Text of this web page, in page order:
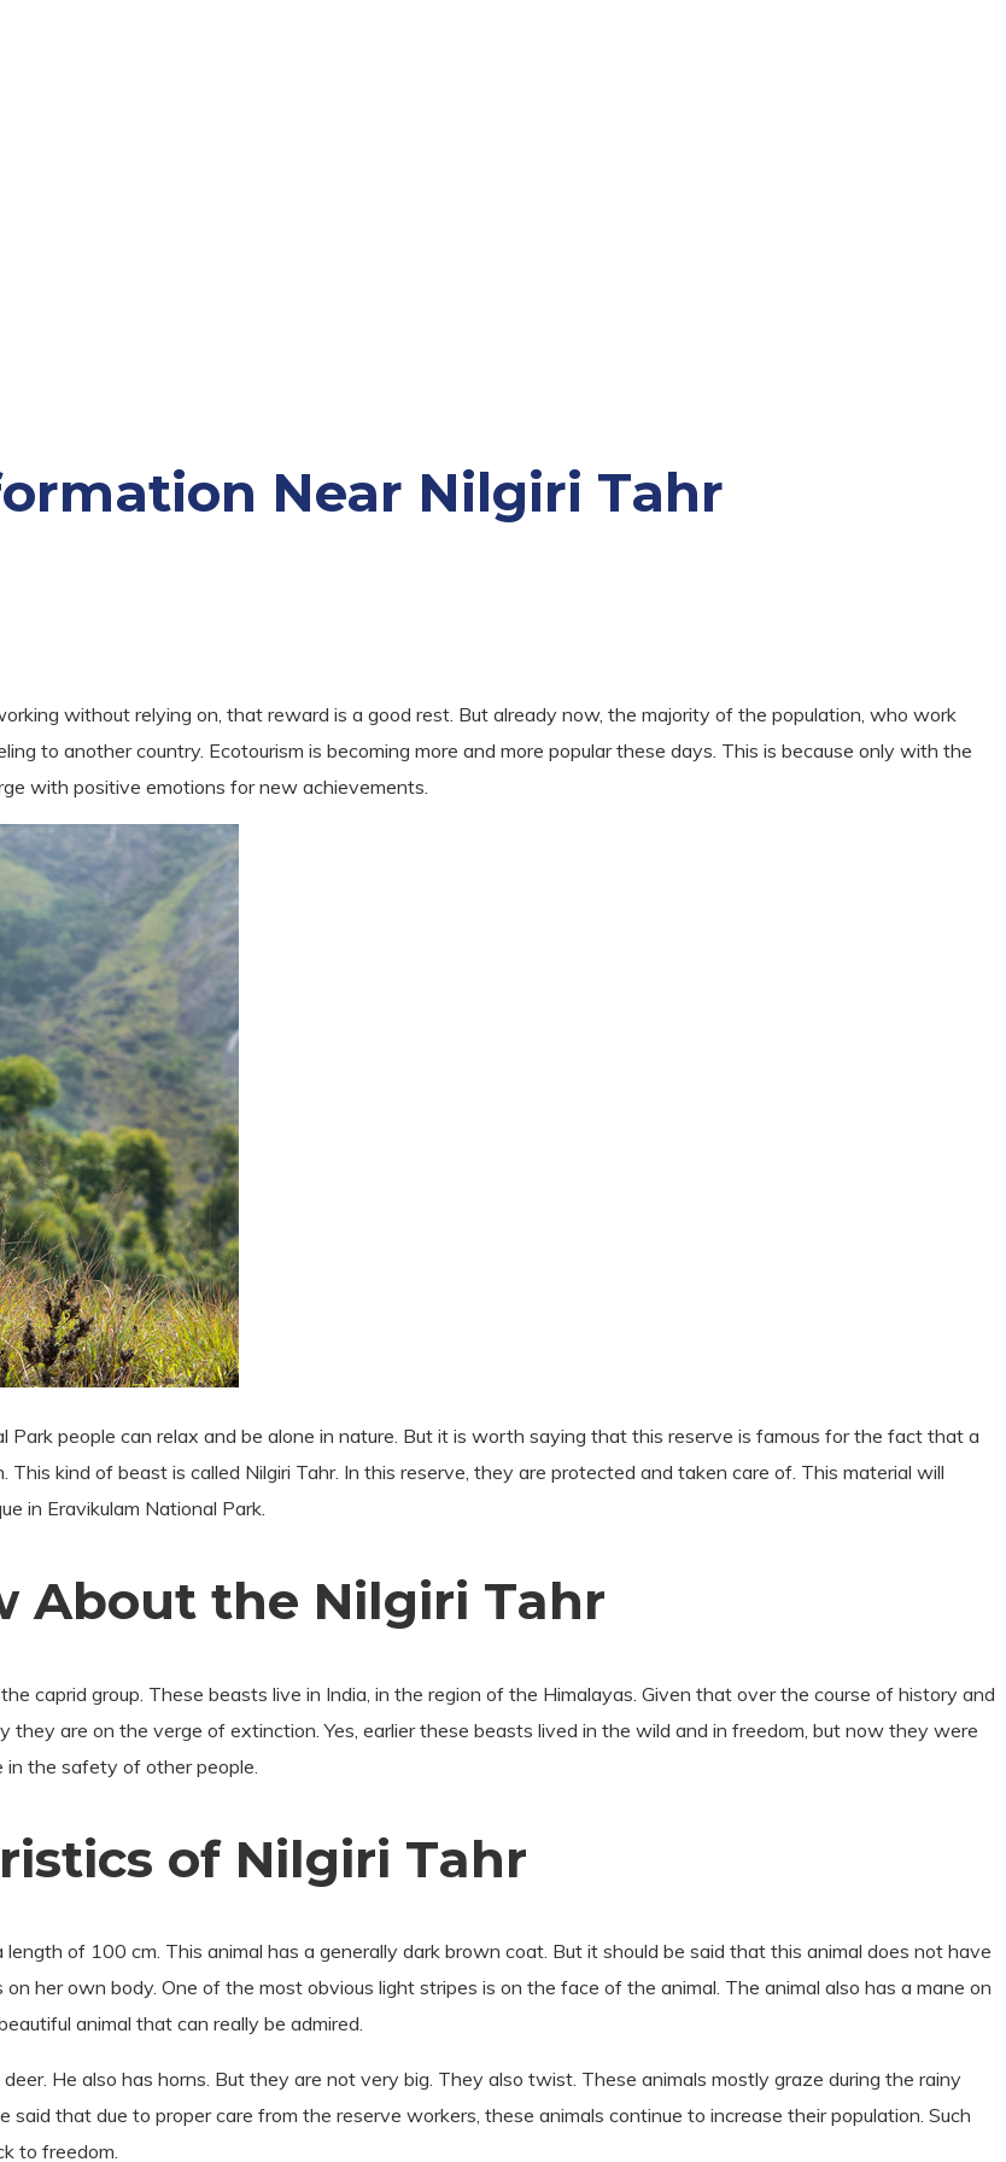
Near Nilgiri Tahr
without relying on, that reward is a good rest. But already now, the majority of the population, who work
to another country. Ecotourism is becoming more and more popular these days. This is because only with the
with positive emotions for new achievements.
Park people can relax and be alone in nature. But it is worth saying that this reserve is famous for the fact that a
kind of beast is called Nilgiri Tahr. In this reserve, they are protected and taken care of. This material will
in Eravikulam National Park.
About the Nilgiri Tahr
caprid group. These beasts live in India, in the region of the Himalayas. Given that over the course of history and
are on the verge of extinction. Yes, earlier these beasts lived in the wild and in freedom, but now they were
the safety of other people.
of Nilgiri Tahr
of 100 cm. This animal has a generally dark brown coat. But it should be said that this animal does not have
her own body. One of the most obvious light stripes is on the face of the animal. The animal also has a mane on
animal that can really be admired.
He also has horns. But they are not very big. They also twist. These animals mostly graze during the rainy
that due to proper care from the reserve workers, these animals continue to increase their population. Such
to freedom.